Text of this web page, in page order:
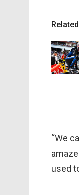
Related
“We
used